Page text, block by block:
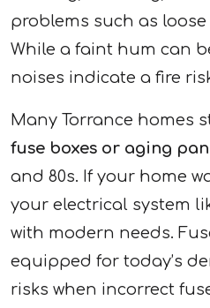
problems such as
While a faint hum can
noises indicate a fire
Many Torrance homes
fuse boxes or aging
and 80s. If your home
your electrical system
with modern needs.
equipped for today’s
risks when incorrect